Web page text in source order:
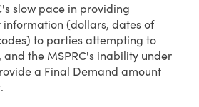
slow pace in providing
(dollars, dates of
to parties attempting to
the MSPRC's inability under
a Final Demand amount